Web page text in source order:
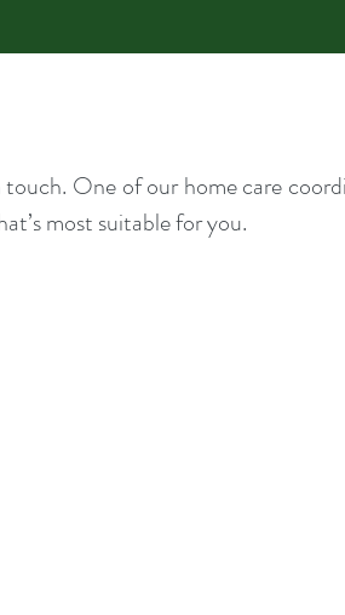
One of our home care
most suitable for you.